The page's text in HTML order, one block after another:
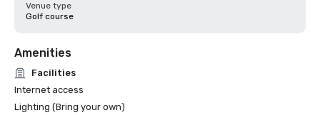
Venue type
Golf course
Amenities
Facilities
Internet access
Lighting (Bring your own)